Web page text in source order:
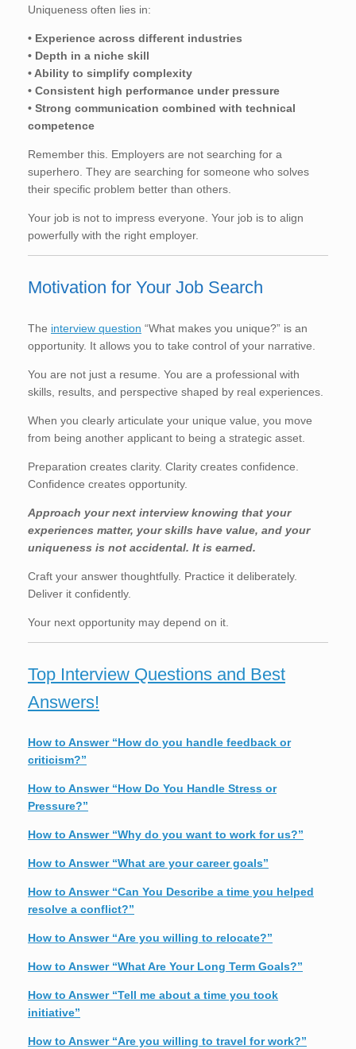
Uniqueness often lies in:
• Experience across different industries
• Depth in a niche skill
• Ability to simplify complexity
• Consistent high performance under pressure
• Strong communication combined with technical
competence
Remember this. Employers are not searching for a
superhero. They are searching for someone who solves
their specific problem better than others.
Your job is not to impress everyone. Your job is to align
powerfully with the right employer.
Motivation for Your Job Search
The interview question “What makes you unique?” is an
opportunity. It allows you to take control of your narrative.
You are not just a resume. You are a professional with
skills, results, and perspective shaped by real experiences.
When you clearly articulate your unique value, you move
from being another applicant to being a strategic asset.
Preparation creates clarity. Clarity creates confidence.
Confidence creates opportunity.
Approach your next interview knowing that your
experiences matter, your skills have value, and your
uniqueness is not accidental. It is earned.
Craft your answer thoughtfully. Practice it deliberately.
Deliver it confidently.
Your next opportunity may depend on it.
Top Interview Questions and Best
Answers!
How to Answer “How do you handle feedback or
criticism?”
How to Answer “How Do You Handle Stress or
Pressure?”
How to Answer “Why do you want to work for us?”
How to Answer “What are your career goals”
How to Answer “Can You Describe a time you helped
resolve a conflict?”
How to Answer “Are you willing to relocate?”
How to Answer “What Are Your Long Term Goals?”
How to Answer “Tell me about a time you took
initiative”
How to Answer “Are you willing to travel for work?”